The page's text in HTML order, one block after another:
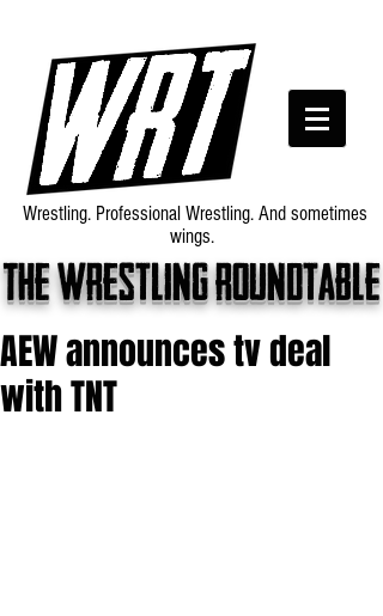
The wrestling roundtable
Wrestling. Professional Wrestling. And sometimes
wings.
AEW announces tv deal
with TNT